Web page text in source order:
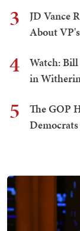
3
JD Vance
About
4
Watch: Bill
in
5
The GOP